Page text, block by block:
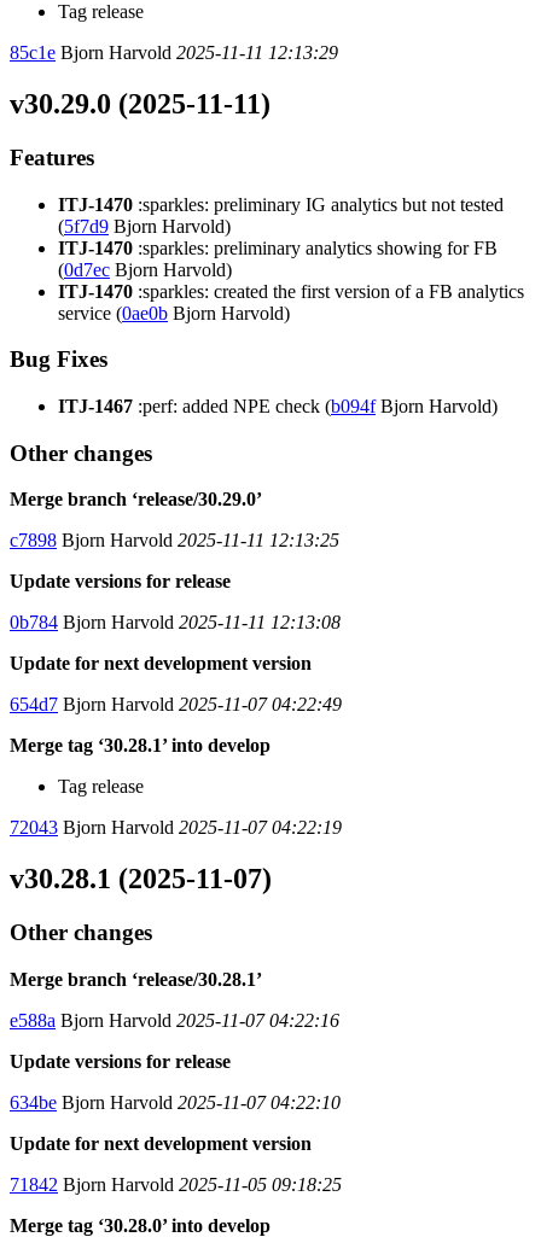
Tag release
85c1e Bjorn Harvold 2025-11-11 12:13:29
v30.29.0 (2025-11-11)
Features
ITJ-1470 :sparkles: preliminary IG analytics but not tested
(5f7d9 Bjorn Harvold)
ITJ-1470 :sparkles: preliminary analytics showing for FB
(0d7ec Bjorn Harvold)
ITJ-1470 :sparkles: created the first version of a FB analytics
service (0ae0b Bjorn Harvold)
Bug Fixes
ITJ-1467 :perf: added NPE check (b094fBjorn Harvold)
Other changes
Merge branch ‘release/30.29.0’
c7898 Bjorn Harvold 2025-11-11 12:13:25
Update versions for release
0b784 Bjorn Harvold 2025-11-11 12:13:08
Update for next development version
654d7 Bjorn Harvold 2025-11-07 04:22:49
Merge tag ‘30.28.1’ into develop
Tag release
72043 Bjorn Harvold 2025-11-07 04:22:19
v30.28.1 (2025-11-07)
Other changes
Merge branch ‘release/30.28.1’
e588a Bjorn Harvold 2025-11-07 04:22:16
Update versions for release
634be Bjorn Harvold 2025-11-07 04:22:10
Update for next development version
71842 Bjorn Harvold 2025-11-05 09:18:25
Merge tag ‘30.28.0’ into develop